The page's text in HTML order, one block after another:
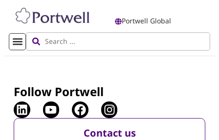
Portwell Global
Follow Portwell
Contact us